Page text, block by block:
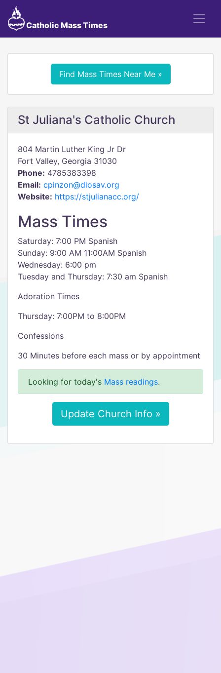
Catholic Mass Times
Find Mass Times Near Me »
St Juliana's Catholic Church
804 Martin Luther King Jr Dr
Fort Valley, Georgia 31030
Phone: 4785383398
Email: cpinzon@diosav.org
Website: https://stjulianacc.org/
Mass Times
Saturday: 7:00 PM Spanish
Sunday: 9:00 AM 11:00AM Spanish
Wednesday: 6:00 pm
Tuesday and Thursday: 7:30 am Spanish
Adoration Times
Thursday: 7:00PM to 8:00PM
Confessions
30 Minutes before each mass or by appointment
Looking for today's Mass readings.
Update Church Info »